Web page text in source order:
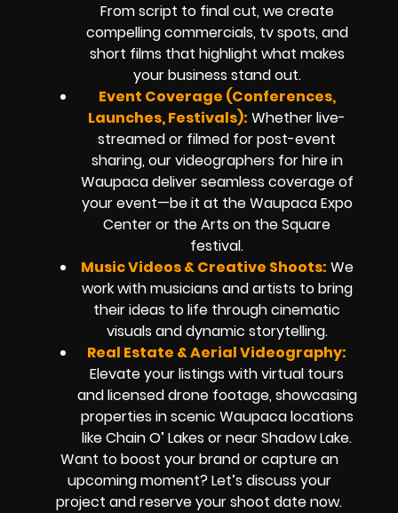
From script to final cut, we create
compelling commercials, tv spots, and
short films that highlight what makes
your business stand out.
Event Coverage (Conferences,
Launches, Festivals): Whether live-
streamed or filmed for post-event
sharing, our videographers for hire in
Waupaca deliver seamless coverage of
your event—be it at the Waupaca Expo
Center or the Arts on the Square
festival.
Music Videos & Creative Shoots: We
work with musicians and artists to bring
their ideas to life through cinematic
visuals and dynamic storytelling.
Real Estate & Aerial Videography:
Elevate your listings with virtual tours
and licensed drone footage, showcasing
properties in scenic Waupaca locations
like Chain O’ Lakes or near Shadow Lake.
Want to boost your brand or capture an
upcoming moment? Let’s discuss your
project and reserve your shoot date now.